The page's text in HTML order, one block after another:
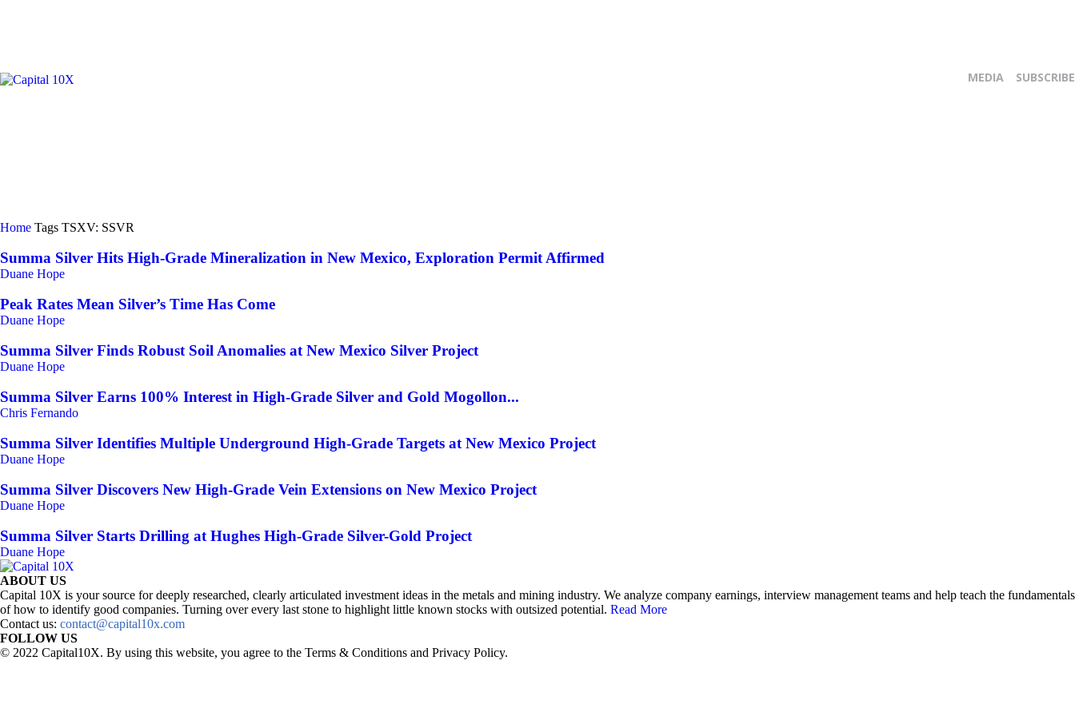
MEDIA
SUBSCRIBE
Home Tags TSXV: SSVR
Summa Silver Hits High-Grade Mineralization in New Mexico, Exploration Permit Affirmed
Duane Hope
Peak Rates Mean Silver’s Time Has Come
Duane Hope
Summa Silver Finds Robust Soil Anomalies at New Mexico Silver Project
Duane Hope
Summa Silver Earns 100% Interest in High-Grade Silver and Gold Mogollon...
Chris Fernando
Summa Silver Identifies Multiple Underground High-Grade Targets at New Mexico Project
Duane Hope
Summa Silver Discovers New High-Grade Vein Extensions on New Mexico Project
Duane Hope
Summa Silver Starts Drilling at Hughes High-Grade Silver-Gold Project
Duane Hope
ABOUT US
Capital 10X is your source for deeply researched, clearly articulated investment ideas in the metals and mining industry. We analyze company earnings, interview management teams and help teach the fundamentals
of how to identify good companies. Turning over every last stone to highlight little known stocks with outsized potential. Read More
Contact us: contact@capital10x.com
FOLLOW US
© 2022 Capital10X. By using this website, you agree to the Terms & Conditions and Privacy Policy.